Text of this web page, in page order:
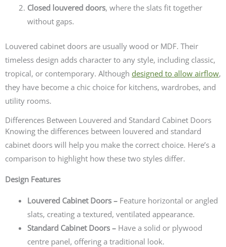
Closed louvered doors, where the slats fit together
without gaps.
Louvered cabinet doors are usually wood or MDF. Their
timeless design adds character to any style, including classic,
tropical, or contemporary. Although designed to allow airflow,
they have become a chic choice for kitchens, wardrobes, and
utility rooms.
Differences Between Louvered and Standard Cabinet Doors
Knowing the differences between louvered and standard
cabinet doors will help you make the correct choice. Here’s a
comparison to highlight how these two styles differ.
Design Features
Louvered Cabinet Doors –Feature horizontal or angled
slats, creating a textured, ventilated appearance.
Standard Cabinet Doors –Have a solid or plywood
centre panel, offering a traditional look.